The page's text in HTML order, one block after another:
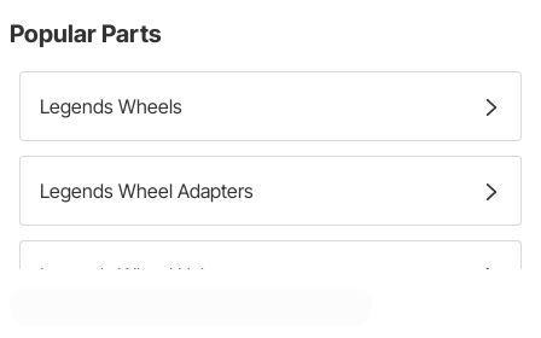
Popular Parts
Legends Wheels
Legends Wheel Adapters
Legends Wheel Halves